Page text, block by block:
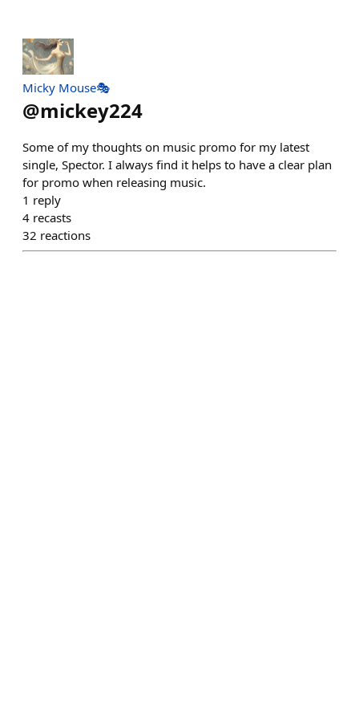
Micky Mouse🎭
@mickey224
Some of my thoughts on music promo for my latest
single, Spector. I always find it helps to have a clear plan
for promo when releasing music.
1 reply
4 recasts
32 reactions